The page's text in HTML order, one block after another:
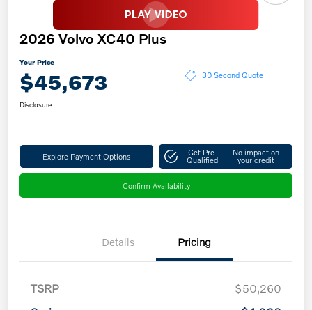
2026 Volvo XC40 Plus
Your Price
$45,673 30 Second Quote
Disclosure
Explore Payment Options Get Pre-
Qualified
No impact on
your credit
Confirm Availability
Details Pricing
TSRP
$50,260